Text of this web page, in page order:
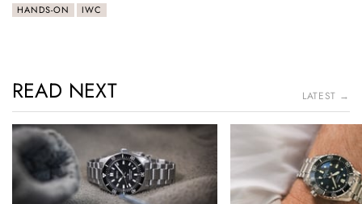
HANDS-ON IWC
READ NEXT LATEST →